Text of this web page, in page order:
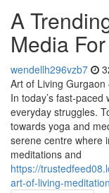
A
Media
wendellh296vzb7
Art of Living
In today’s fast-
everyday struggles.
towards yoga and
serene centre where
meditations and
https://
art-of-living-